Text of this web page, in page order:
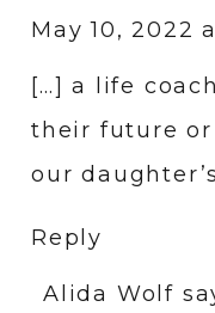
May 10, 2022
[…] a life
their future or
our
Reply
Alida Wolf